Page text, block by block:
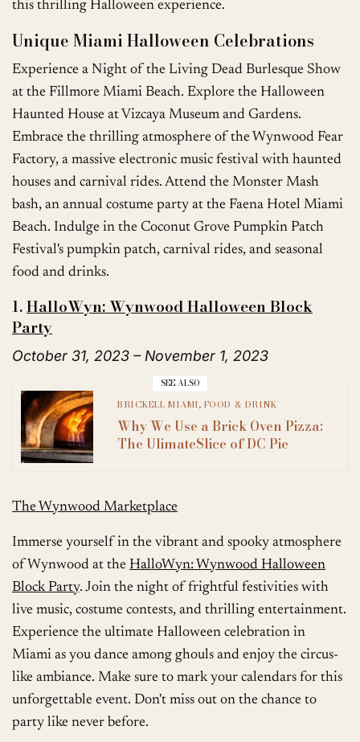
this thrilling Halloween experience.
Unique Miami Halloween Celebrations
Experience a Night of the Living Dead Burlesque Show
at the Fillmore Miami Beach. Explore the Halloween
Haunted House at Vizcaya Museum and Gardens.
Embrace the thrilling atmosphere of the Wynwood Fear
Factory, a massive electronic music festival with haunted
houses and carnival rides. Attend the Monster Mash
bash, an annual costume party at the Faena Hotel Miami
Beach. Indulge in the Coconut Grove Pumpkin Patch
Festival's pumpkin patch, carnival rides, and seasonal
food and drinks.
1.HalloWyn: Wynwood Halloween Block
Party
October 31, 2023 – November 1, 2023
SEE ALSO
BRICKELL MIAMI, FOOD & DRINK
Why We Use a Brick Oven Pizza:
The UlimateSlice of DC Pie
The Wynwood Marketplace
Immerse yourself in the vibrant and spooky atmosphere
of Wynwood at the HalloWyn: Wynwood Halloween
Block Party. Join the night of frightful festivities with
live music, costume contests, and thrilling entertainment.
Experience the ultimate Halloween celebration in
Miami as you dance among ghouls and enjoy the circus-
like ambiance. Make sure to mark your calendars for this
unforgettable event. Don't miss out on the chance to
party like never before.